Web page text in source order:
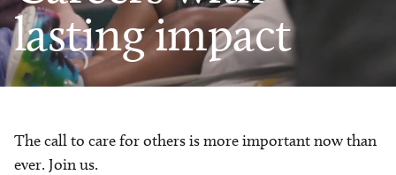
lasting impact
The call to care for others is more important now than
ever. Join us.